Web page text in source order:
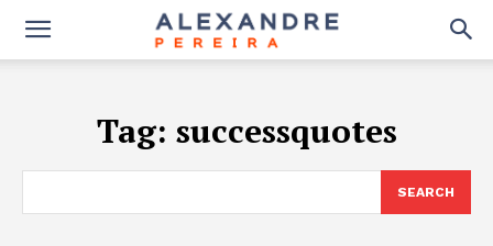
Tag: successquotes
SEARCH